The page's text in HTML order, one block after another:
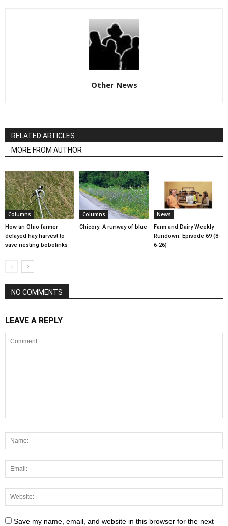
Other News
RELATED ARTICLES
MORE FROM AUTHOR
Columns
How an Ohio farmer
delayed hay harvest to
save nesting bobolinks
Columns
Chicory: A runway of blue
News
Farm and Dairy Weekly
Rundown: Episode 69 (8-
6-26)
NO COMMENTS
LEAVE A REPLY
Save my name, email, and website in this browser for the next